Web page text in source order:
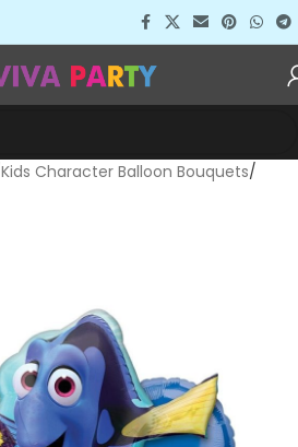
Kids Character Balloon Bouquets